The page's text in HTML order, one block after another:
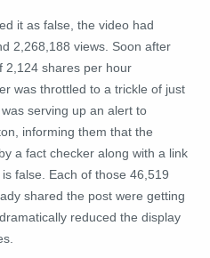
it as false, the video had
2,268,188 views. Soon after
2,124 shares per hour
was throttled to a trickle of just
serving up an alert to
informing them that the
a fact checker along with a link
false. Each of those 46,519
shared the post were getting
reduced the display